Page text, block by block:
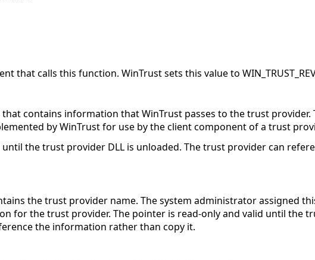
that calls this function. WinTrust sets this value to
contains information that WinTrust passes to the trust provider.
by WinTrust for use by the client component of a trust
the trust provider DLL is unloaded. The trust provider can
the trust provider name. The system administrator assigned
for the trust provider. The pointer is read-only and valid until the
the information rather than copy it.